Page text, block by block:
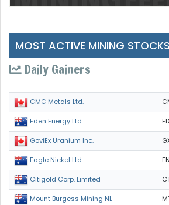
MOST ACTIVE MINING STOCKS
Daily Gainers
CMC Metals Ltd.
Eden Energy Ltd
GoviEx Uranium Inc.
Eagle Nickel Ltd.
Citigold Corp. Limited
Mount Burgess Mining NL